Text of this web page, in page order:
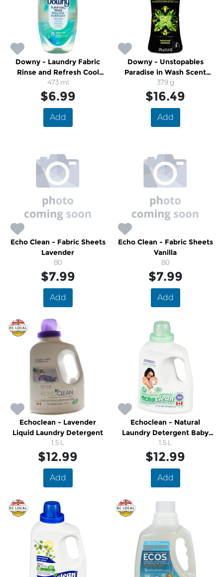
Downy - Laundry Fabric
Rinse and Refresh Cool
Cotton
473 ml
$6.99
Add
Downy - Unstopables
Paradise in Wash Scent
Booster Beads Laundry
379 g
$16.49
Add
Echo Clean - Fabric Sheets
Lavender
80
$7.99
Add
Echo Clean - Fabric Sheets
Vanilla
80
$7.99
Add
Echoclean - Lavender
Liquid Laundry Detergent
1.5 L
$12.99
Add
Echoclean - Natural
Laundry Detergent Baby
Sensitive
1.5 L
$12.99
Add